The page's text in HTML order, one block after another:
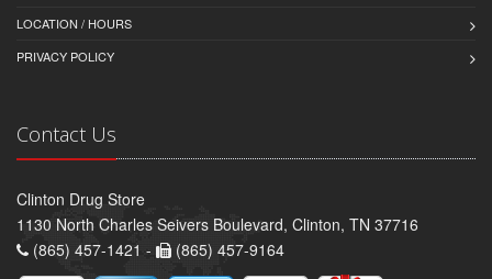
LOCATION / HOURS
PRIVACY POLICY
Contact Us
Clinton Drug Store
1130 North Charles Seivers Boulevard, Clinton, TN 37716
(865) 457-1421 -
(865) 457-9164